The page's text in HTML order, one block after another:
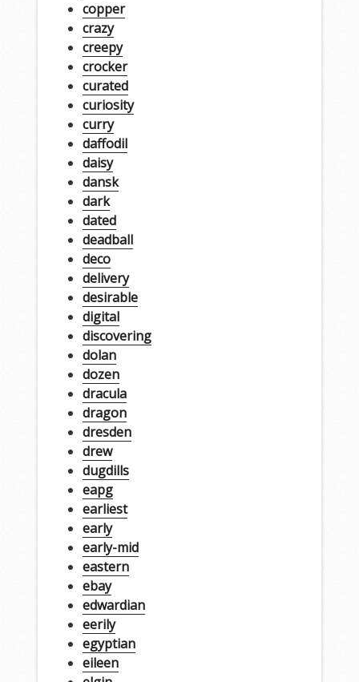
copper
crazy
creepy
crocker
curated
curiosity
curry
daffodil
daisy
dansk
dark
dated
deadball
deco
delivery
desirable
digital
discovering
dolan
dozen
dracula
dragon
dresden
drew
dugdills
eapg
earliest
early
early-mid
eastern
ebay
edwardian
eerily
egyptian
eileen